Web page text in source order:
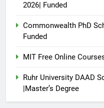
2026| Funded
Commonwealth PhD
Funded
MIT Free Online
Ruhr University DAAD
|Master’s Degree